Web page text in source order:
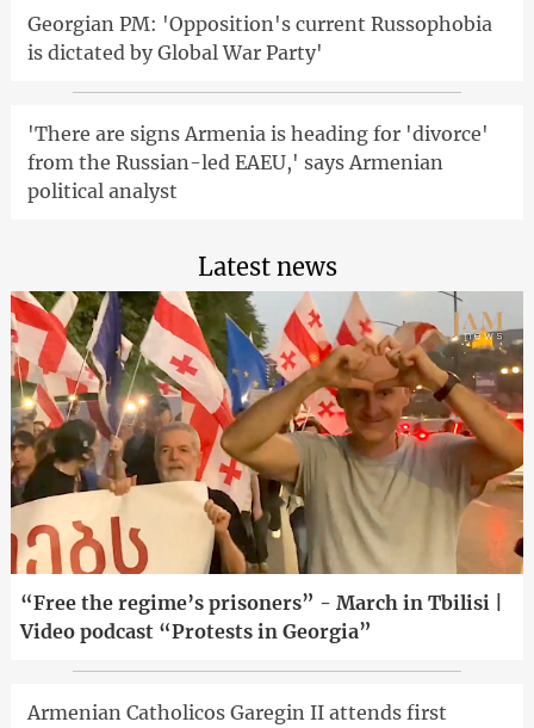
Georgian PM: 'Opposition's current Russophobia
is dictated by Global War Party'
'There are signs Armenia is heading for 'divorce'
from the Russian-led EAEU,' says Armenian
political analyst
Latest news
“Free the regime’s prisoners” - March in Tbilisi |
Video podcast “Protests in Georgia”
Armenian Catholicos Garegin II attends first